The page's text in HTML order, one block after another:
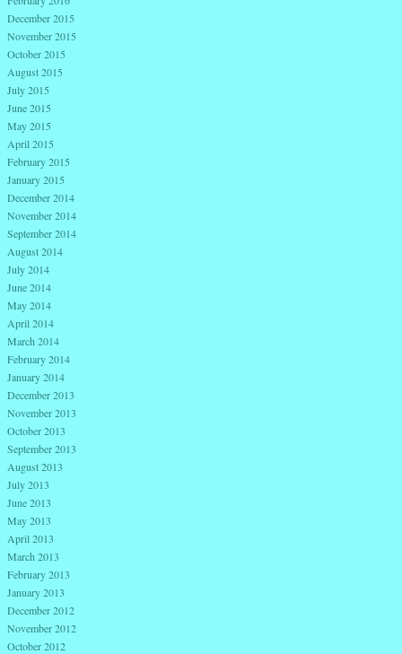
December 2015
November 2015
October 2015
August 2015
July 2015
June 2015
May 2015
April 2015
February 2015
January 2015
December 2014
November 2014
September 2014
August 2014
July 2014
June 2014
May 2014
April 2014
March 2014
February 2014
January 2014
December 2013
November 2013
October 2013
September 2013
August 2013
July 2013
June 2013
May 2013
April 2013
March 2013
February 2013
January 2013
December 2012
November 2012
October 2012